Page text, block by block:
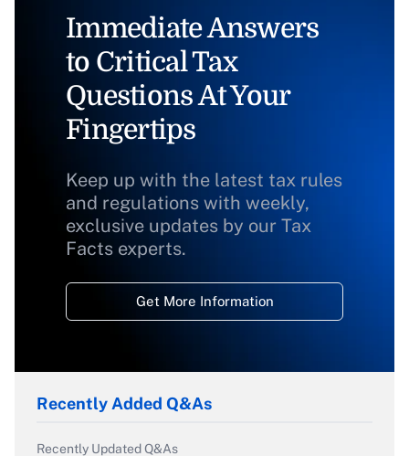
Immediate Answers
to Critical Tax
Questions At Your
Fingertips
Keep up with the latest tax rules
and regulations with weekly,
exclusive updates by our Tax
Facts experts.
Get More Information
Recently Added Q&As
Recently Updated Q&As